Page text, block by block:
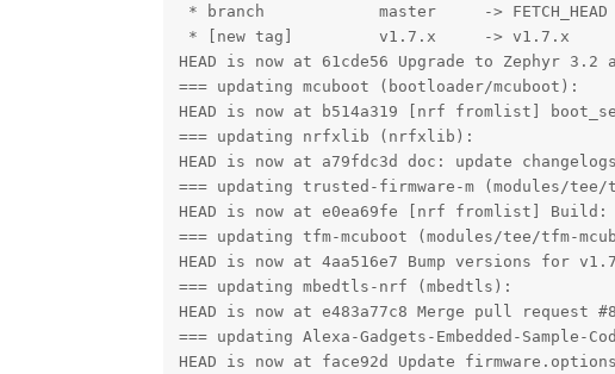
* branch            master     -> FETCH_HEAD
* [new tag]         v1.7.x     -> v1.7.x
HEAD is now at 61cde56 Upgrade to Zephyr
=== updating mcuboot (bootloader/mcuboot):
HEAD is now at b514a319 [nrf fromlist]
=== updating nrfxlib (nrfxlib):
HEAD is now at a79fdc3d doc: update
=== updating trusted-firmware-m (modules/tee/
HEAD is now at e0ea69fe [nrf fromlist]
=== updating tfm-mcuboot (modules/tee/tfm-
HEAD is now at 4aa516e7 Bump versions for
=== updating mbedtls-nrf (mbedtls):
HEAD is now at e483a77c8 Merge pull request
=== updating Alexa-Gadgets-Embedded-Sample-
HEAD is now at face92d Update